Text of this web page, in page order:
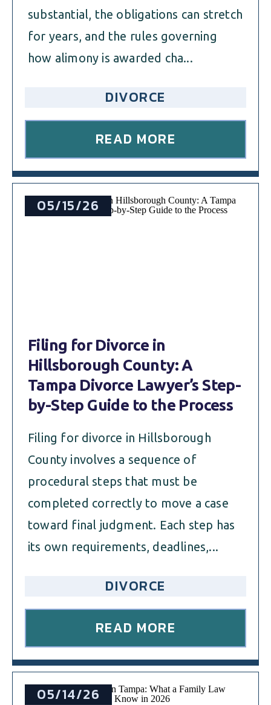
substantial, the obligations can stretch
for years, and the rules governing
how alimony is awarded cha...
DIVORCE
READ MORE
05/15/26
Filing for Divorce in
Hillsborough County: A
Tampa Divorce Lawyer’s Step-
by-Step Guide to the Process
Filing for divorce in Hillsborough
County involves a sequence of
procedural steps that must be
completed correctly to move a case
toward final judgment. Each step has
its own requirements, deadlines,...
DIVORCE
READ MORE
05/14/26